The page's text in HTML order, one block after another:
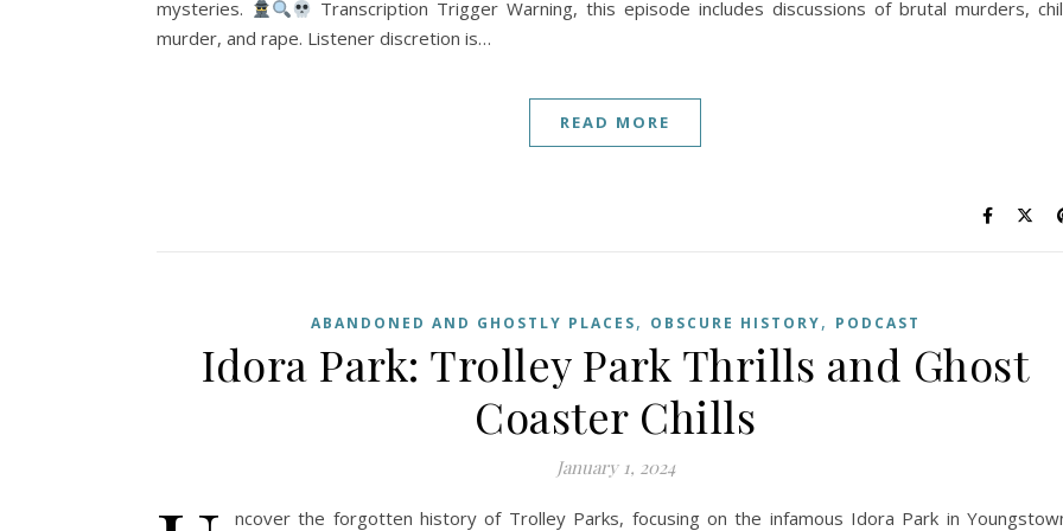
mysteries.
Transcription Trigger Warning, this episode includes discussions of brutal murders,
murder, and rape. Listener discretion is…
READ MORE
ABANDONED AND GHOSTLY PLACES, OBSCURE HISTORY, PODCAST
Idora Park: Trolley Park Thrills and Ghost
Coaster Chills
January 1, 2024
ncover the forgotten history of Trolley Parks, focusing on the infamous Idora Park in